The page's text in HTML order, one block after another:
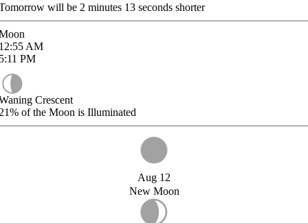
will be 2 minutes 13 seconds shorter
AM
PM
Crescent
of the Moon is Illuminated
Aug 12
New Moon